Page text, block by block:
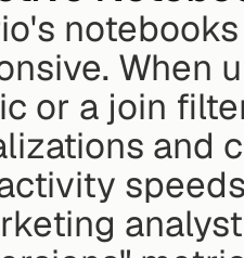
When
or a join
and